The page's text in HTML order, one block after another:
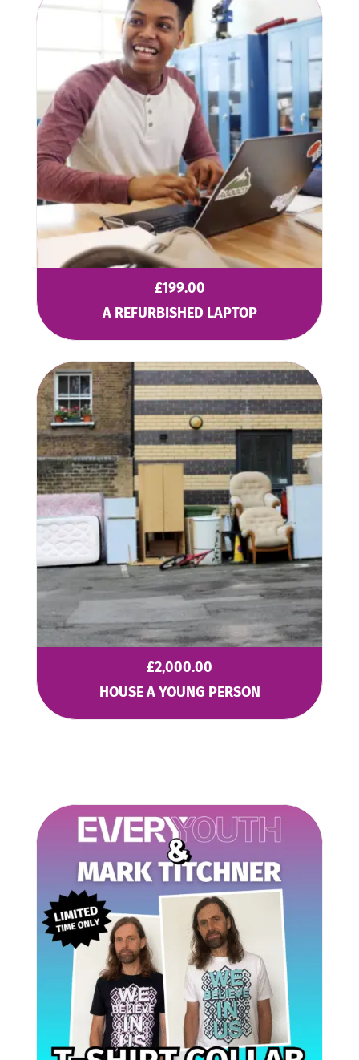
£199.00
A REFURBISHED LAPTOP
£2,000.00
HOUSE A YOUNG PERSON